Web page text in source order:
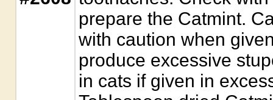
prepare the Catmint.
with caution when
produce excessive
in cats if given in